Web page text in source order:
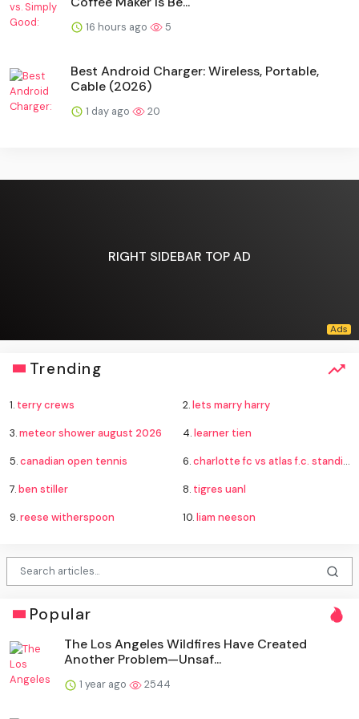
16 hours ago 5
Best Android Charger: Wireless, Portable,
Cable (2026)
1 day ago 20
RIGHT SIDEBAR TOP AD
Trending
1. terry crews 2.lets marry harry
3.meteor shower august 2026 4.learner tien
5.canadian open tennis 6.charlotte fc vs atlas f.c. standings
7.ben stiller 8. tigres uanl
9.reese witherspoon 10.liam neeson
Popular
The Los Angeles Wildfires Have Created
Another Problem—Unsaf...
1 year ago 2544